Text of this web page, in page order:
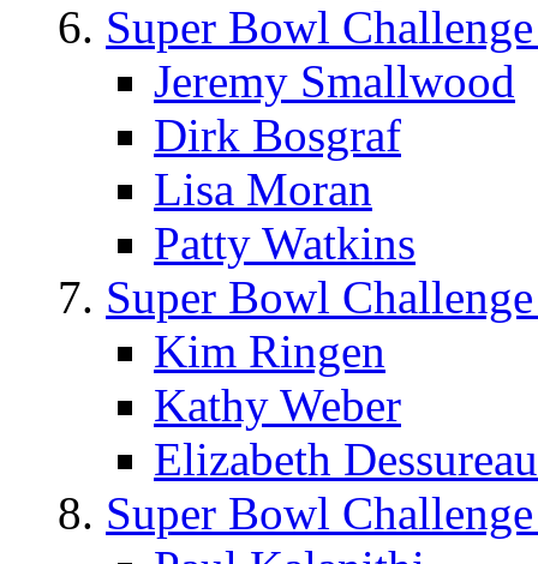
Super Bowl
Jeremy Smallwood
Dirk Bosgraf
Lisa Moran
Patty Watkins
Super Bowl
Kim Ringen
Kathy Weber
Elizabeth
Super Bowl